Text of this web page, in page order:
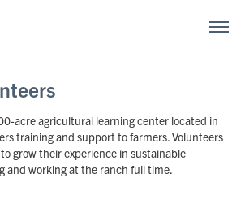
acre agricultural learning center located in
training and support to farmers. Volunteers
grow their experience in sustainable
and working at the ranch full time.